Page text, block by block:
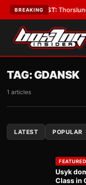
BREAKING
LATEST:Thorslund
TAG:GDANSK
1 articles
LATEST POPULAR
Usyk
Class in